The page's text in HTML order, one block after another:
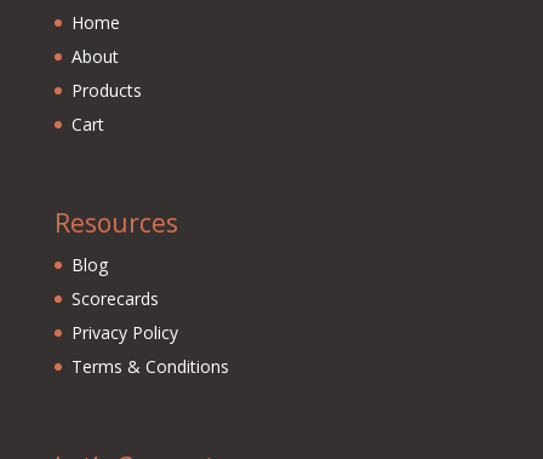
Home
About
Products
Cart
Resources
Blog
Scorecards
Privacy Policy
Terms & Conditions